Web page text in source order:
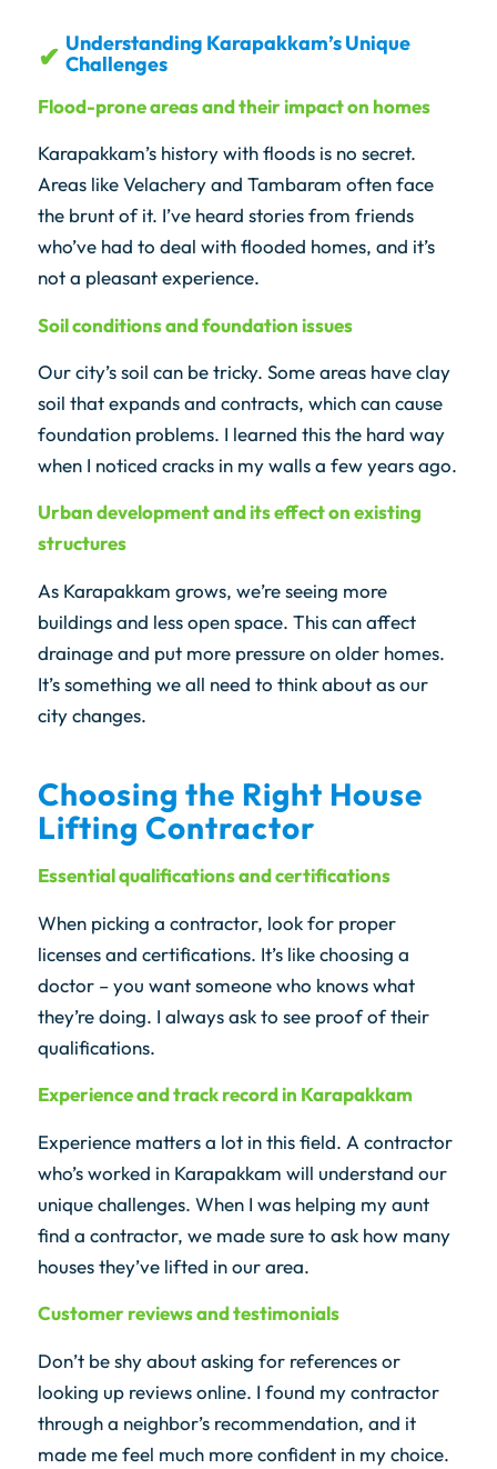
Understanding Karapakkam’s Unique
Challenges
Flood-prone areas and their impact on homes
Karapakkam’s history with floods is no secret.
Areas like Velachery and Tambaram often face
the brunt of it. I’ve heard stories from friends
who’ve had to deal with flooded homes, and it’s
not a pleasant experience.
Soil conditions and foundation issues
Our city’s soil can be tricky. Some areas have clay
soil that expands and contracts, which can cause
foundation problems. I learned this the hard way
when I noticed cracks in my walls a few years ago.
Urban development and its effect on existing
structures
As Karapakkam grows, we’re seeing more
buildings and less open space. This can affect
drainage and put more pressure on older homes.
It’s something we all need to think about as our
city changes.
Choosing the Right House
Lifting Contractor
Essential qualifications and certifications
When picking a contractor, look for proper
licenses and certifications. It’s like choosing a
doctor – you want someone who knows what
they’re doing. I always ask to see proof of their
qualifications.
Experience and track record in Karapakkam
Experience matters a lot in this field. A contractor
who’s worked in Karapakkam will understand our
unique challenges. When I was helping my aunt
find a contractor, we made sure to ask how many
houses they’ve lifted in our area.
Customer reviews and testimonials
Don’t be shy about asking for references or
looking up reviews online. I found my contractor
through a neighbor’s recommendation, and it
made me feel much more confident in my choice.